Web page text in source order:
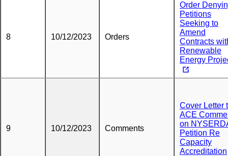
8 10/12/2023 Orders
Order
Petitions
Seeking to
Amend
Contracts
Renewable
Energy
9 10/12/2023 Comments
Cover Letter
ACE
on
Petition Re
Capacity
Accreditation